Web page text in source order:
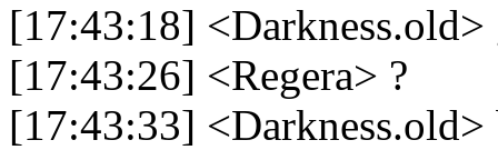
[17:43:18] <Darkness.old>
[17:43:26] <Regera> ?
[17:43:33] <Darkness.old>